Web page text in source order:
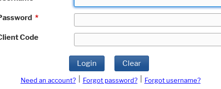
*
Code
Login Clear
Need an account? Forgot password?
Forgot username?